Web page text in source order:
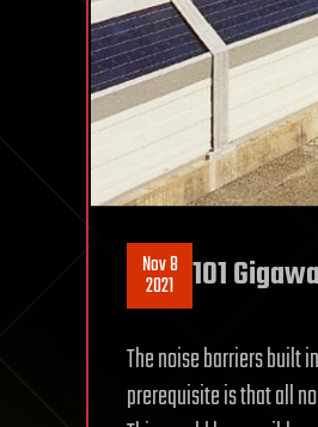
Nov 8
2021 101
The noise barriers built
prerequisite is that all